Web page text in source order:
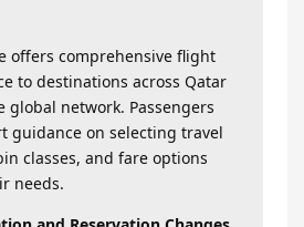
offers comprehensive flight
to destinations across Qatar
global network. Passengers
guidance on selecting travel
classes, and fare options
needs.